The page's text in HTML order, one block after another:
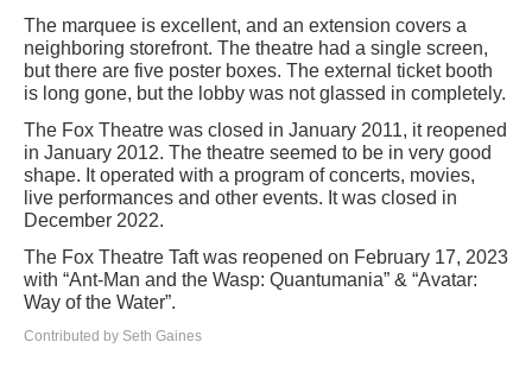
The marquee is excellent, and an extension covers a
neighboring storefront. The theatre had a single screen,
but there are five poster boxes. The external ticket booth
is long gone, but the lobby was not glassed in completely.
The Fox Theatre was closed in January 2011, it reopened
in January 2012. The theatre seemed to be in very good
shape. It operated with a program of concerts, movies,
live performances and other events. It was closed in
December 2022.
The Fox Theatre Taft was reopened on February 17, 2023
with “Ant-Man and the Wasp: Quantumania” & “Avatar:
Way of the Water”.
Contributed by Seth Gaines